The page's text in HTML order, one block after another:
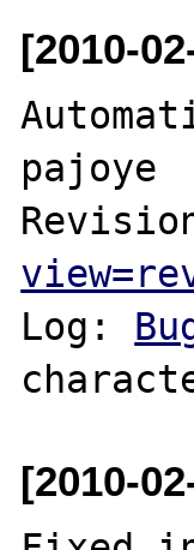
[2010-
pajoye
Log:
[2010-